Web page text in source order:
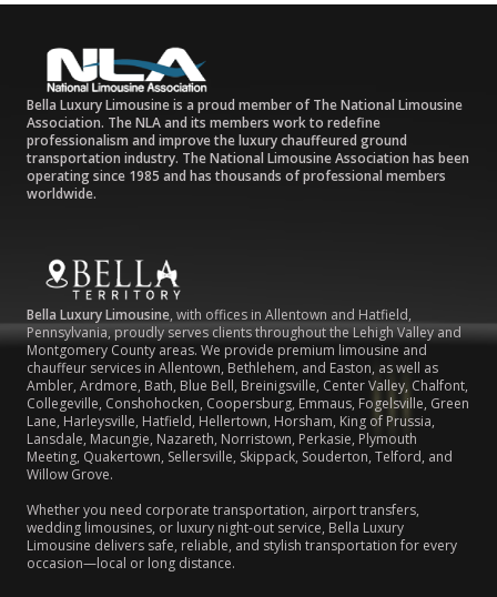
Bella Luxury Limousine is a proud member of The National Limousine
Association. The NLA and its members work to redefine
professionalism and improve the luxury chauffeured ground
transportation industry. The National Limousine Association has been
operating since 1985 and has thousands of professional members
worldwide.
Bella Luxury Limousine, with offices in Allentown and Hatfield,
Pennsylvania, proudly serves clients throughout the Lehigh Valley and
Montgomery County areas. We provide premium limousine and
chauffeur services in Allentown, Bethlehem, and Easton, as well as
Ambler, Ardmore, Bath, Blue Bell, Breinigsville, Center Valley, Chalfont,
Collegeville, Conshohocken, Coopersburg, Emmaus, Fogelsville, Green
Lane, Harleysville, Hatfield, Hellertown, Horsham, King of Prussia,
Lansdale, Macungie, Nazareth, Norristown, Perkasie, Plymouth
Meeting, Quakertown, Sellersville, Skippack, Souderton, Telford, and
Willow Grove.
Whether you need corporate transportation, airport transfers,
wedding limousines, or luxury night-out service, Bella Luxury
Limousine delivers safe, reliable, and stylish transportation for every
occasion—local or long distance.